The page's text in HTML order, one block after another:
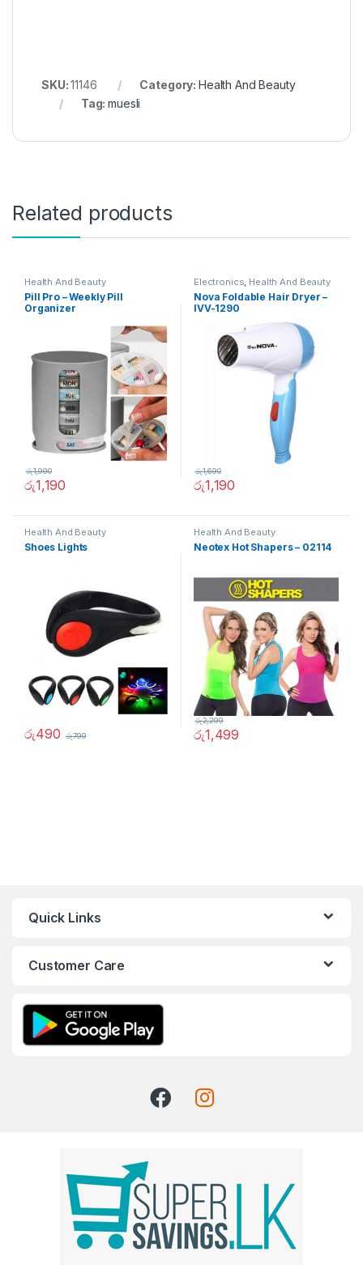
SKU:11146 Category: Health And Beauty
Tag:muesli
Related products
Health And Beauty
Pill Pro – Weekly Pill
Organizer
රු1,190
රු1,990
Electronics, Health And Beauty
Nova Foldable Hair Dryer –
IVV-1290
රු1,190
රු1,690
Health And Beauty
Shoes Lights
රු490 රු799
Health And Beauty
Neotex Hot Shapers – 02114
රු1,499
රු2,299
Quick Links
Customer Care